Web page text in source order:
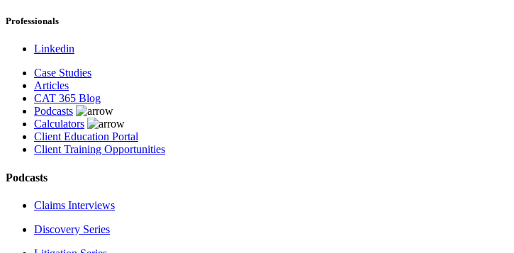
Professionals
Linkedin
Case Studies
Articles
CAT 365 Blog
Podcasts
Calculators
Client Education Portal
Client Training Opportunities
Podcasts
Claims Interviews
Discovery Series